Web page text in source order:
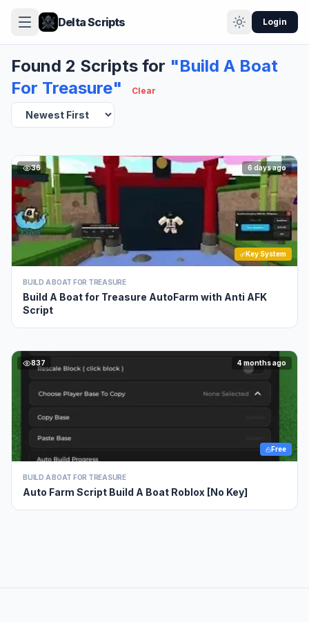
Delta Scripts Login
Found 2 Scripts for "Build A Boat
For Treasure"
Clear
36 6 days ago
Key System
BUILD A BOAT FOR TREASURE
Build A Boat for Treasure AutoFarm with Anti AFK
Script
837 4 months ago
Free
BUILD A BOAT FOR TREASURE
Auto Farm Script Build A Boat Roblox [No Key]